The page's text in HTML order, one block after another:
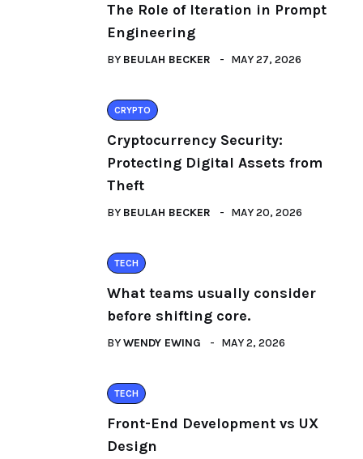
The Role of Iteration in Prompt
Engineering
BY BEULAH BECKER MAY 27, 2026
CRYPTO
Cryptocurrency Security:
Protecting Digital Assets from
Theft
BY BEULAH BECKER MAY 20, 2026
TECH
What teams usually consider
before shifting core.
BYWENDY EWING MAY 2, 2026
TECH
Front-End Development vs UX
Design